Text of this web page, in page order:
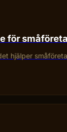
för
hjälper